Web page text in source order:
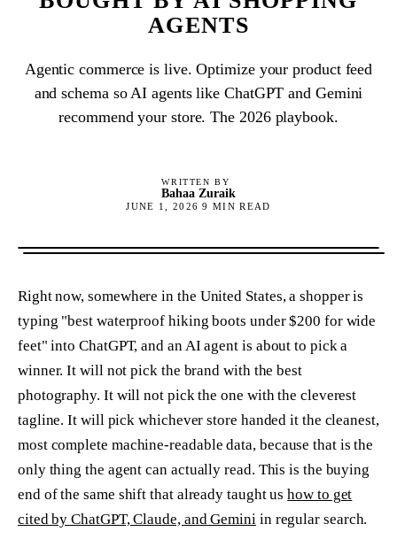
AGENTS
Agentic commerce is live. Optimize your product feed
and schema so AI agents like ChatGPT and Gemini
recommend your store. The 2026 playbook.
WRITTEN BY
Bahaa Zuraik
JUNE 1, 2026 9 MIN READ
Right now, somewhere in the United States, a shopper is
typing "best waterproof hiking boots under $200 for wide
feet" into ChatGPT, and an AI agent is about to pick a
winner. It will not pick the brand with the best
photography. It will not pick the one with the cleverest
tagline. It will pick whichever store handed it the cleanest,
most complete machine-readable data, because that is the
only thing the agent can actually read. This is the buying
end of the same shift that already taught ushow to get
cited by ChatGPT, Claude, and Geminiin regular search.